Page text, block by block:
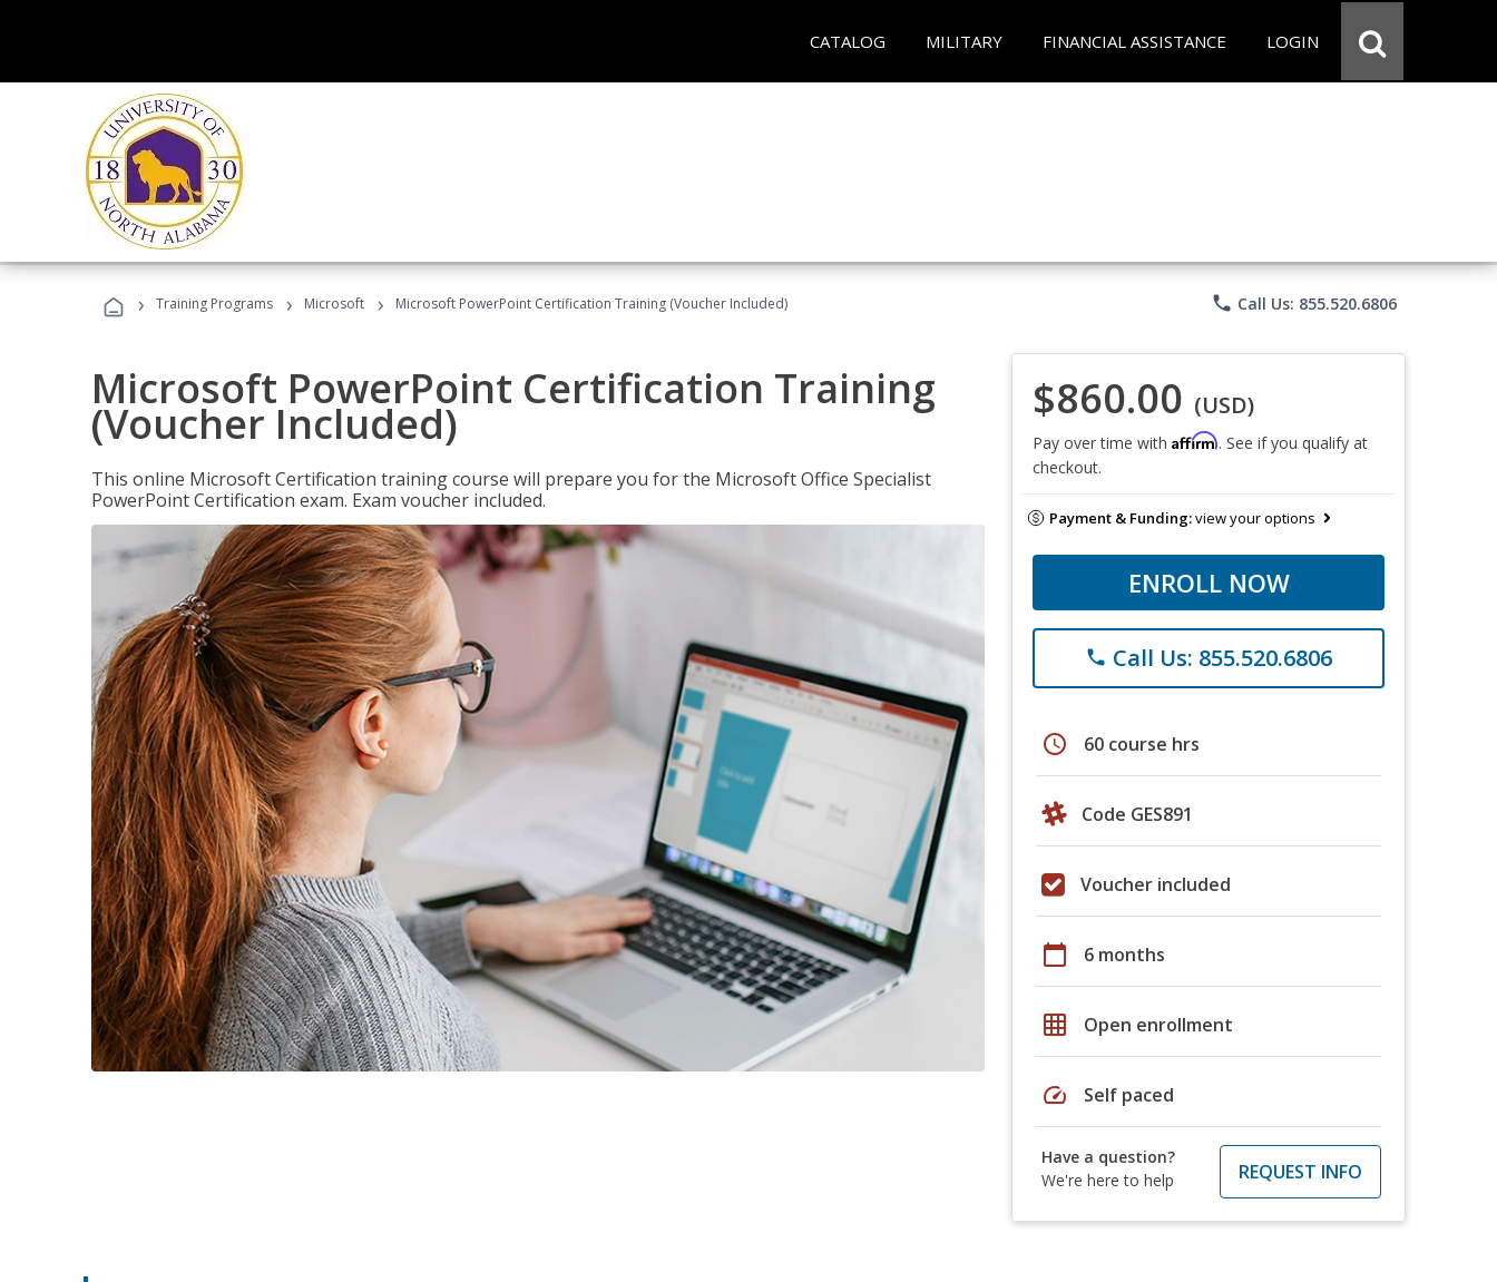
CATALOG MILITARY FINANCIAL ASSISTANCE LOGIN
› Training Programs › Microsoft › Microsoft PowerPoint Certification Training (Voucher Included) phone Call Us: 855.520.6806
Microsoft PowerPoint Certification Training
(Voucher Included)
This online Microsoft Certification training course will prepare you for the Microsoft Office Specialist
PowerPoint Certification exam. Exam voucher included.
$860.00 (USD)
Pay over time with Affirm. See if you qualify at
checkout.
Payment & Funding:view your options
ENROLL NOW
phone Call Us: 855.520.6806
schedule 60 course hrs
Code GES891
Voucher included
calendar_today 6 months
grid_on Open enrollment
speed Self paced
Have a question?
We're here to help
REQUEST INFO